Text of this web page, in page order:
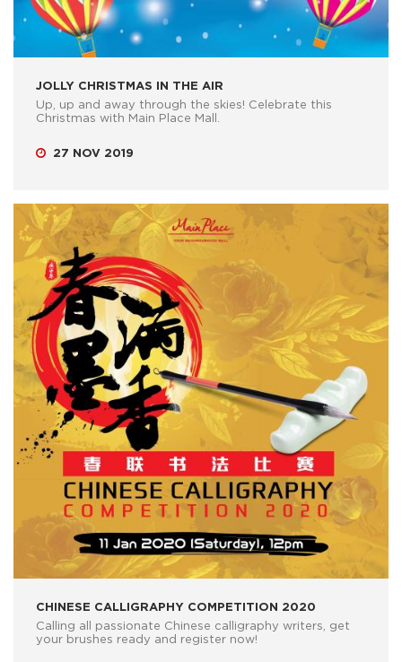
JOLLY CHRISTMAS IN THE AIR
Up, up and away through the skies! Celebrate this
Christmas with Main Place Mall.
27 NOV 2019
CHINESE CALLIGRAPHY COMPETITION 2020
Calling all passionate Chinese calligraphy writers, get
your brushes ready and register now!